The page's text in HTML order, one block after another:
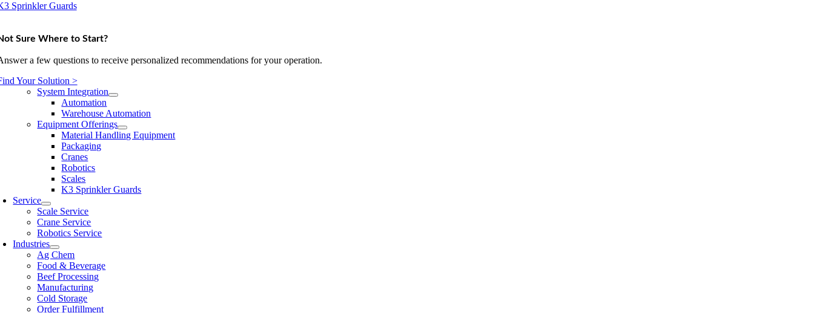
Sprinkler Guards
Sure Where to Start?
a few questions to receive personalized recommendations for your operation.
Your Solution >
System Integration
Automation
Warehouse Automation
Equipment Offerings
Material Handling Equipment
Packaging
Cranes
Robotics
Scales
K3 Sprinkler Guards
Service
Scale Service
Crane Service
Robotics Service
Industries
Ag Chem
Food & Beverage
Beef Processing
Manufacturing
Cold Storage
Order Fulfillment